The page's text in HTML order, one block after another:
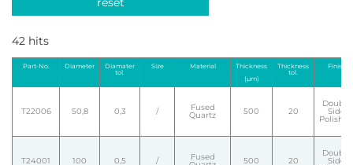
42 hits
Part-No. Diameter
Diamater
tol.
Size Material
Thickness
(µm)
Thickness
tol.
Finish
T22006 50,8 0,3 / Fused
Quartz 500 20
Double
Side
Polished
T24001 100 0,5 / Fused 500 20
Double
Side